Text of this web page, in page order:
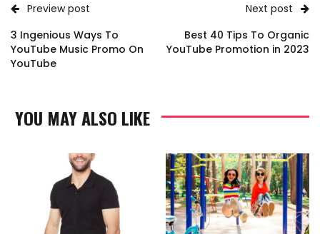
Preview post
3 Ingenious Ways To
YouTube Music Promo On
YouTube
Next post
Best 40 Tips To Organic
YouTube Promotion in 2023
YOU MAY ALSO LIKE